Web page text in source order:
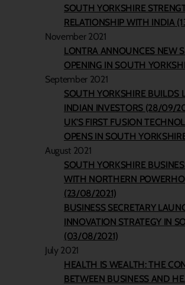
SOUTH YORKSHIRE
RELATIONSHIP WITH INDIA
November 2021
LONTRA ANNOUNCES NEW
OPENING IN SOUTH
September 2021
SOUTH YORKSHIRE BUILDS
INDIAN INVESTORS (28/09/
UK’S FIRST FUSION
OPENS IN SOUTH
August 2021
SOUTH YORKSHIRE
WITH NORTHERN
(23/08/2021)
BUSINESS SECRETARY
INNOVATION STRATEGY IN
(03/08/2021)
July 2021
HEALTH IS WEALTH: THE
BETWEEN BUSINESS AND